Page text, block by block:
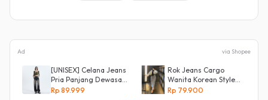
Ad via Shopee
[UNISEX] Celana Jeans
Pria Panjang Dewasa
Denim Korean Style
Rp 89.999
Rok Jeans Cargo
Wanita Korean Style
Tebal Allsize
Rp 79.900